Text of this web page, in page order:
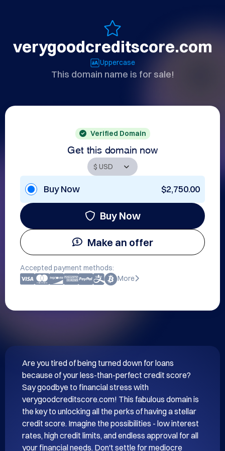
verygoodcreditscore.com
Uppercase
This domain name is for sale!
Verified Domain
Get this domain now
Buy Now $2,750.00
Buy Now
Make an offer
Accepted payment methods:
More
Are you tired of being turned down for loans
because of your less-than-perfect credit score?
Say goodbye to financial stress with
verygoodcreditscore.com! This fabulous domain is
the key to unlocking all the perks of having a stellar
credit score. Imagine the possibilities - low interest
rates, high credit limits, and endless approval for all
your financial needs. Don't settle for mediocre